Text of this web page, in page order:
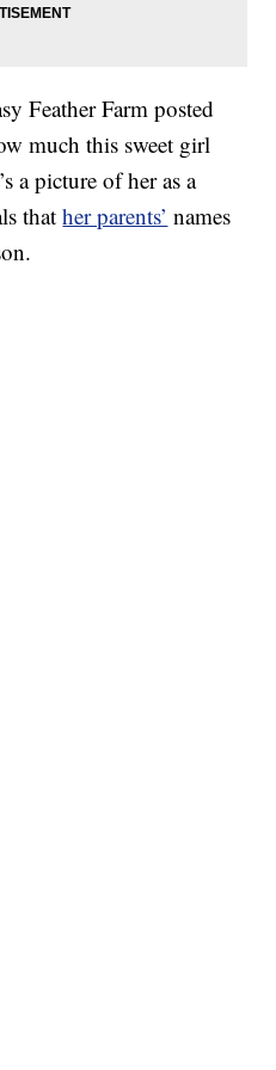
Feather Farm posted
much this sweet girl
a picture of her as a
thather parents’ names